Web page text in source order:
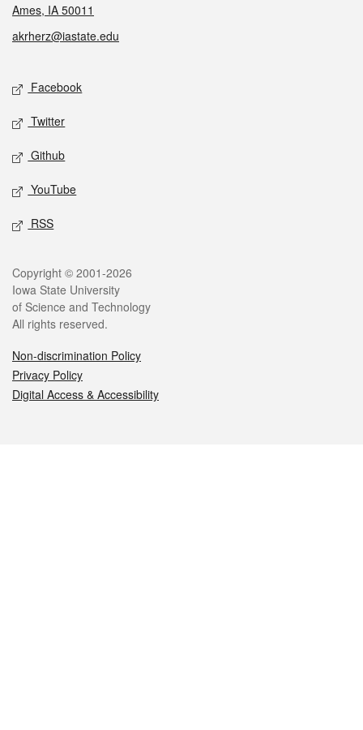
Ames, IA 50011
akrherz@iastate.edu
Social media
Facebook
Twitter
Github
YouTube
RSS
Legal
Copyright © 2001-2026
Iowa State University
of Science and Technology
All rights reserved.
Non-discrimination Policy
Privacy Policy
Digital Access & Accessibility